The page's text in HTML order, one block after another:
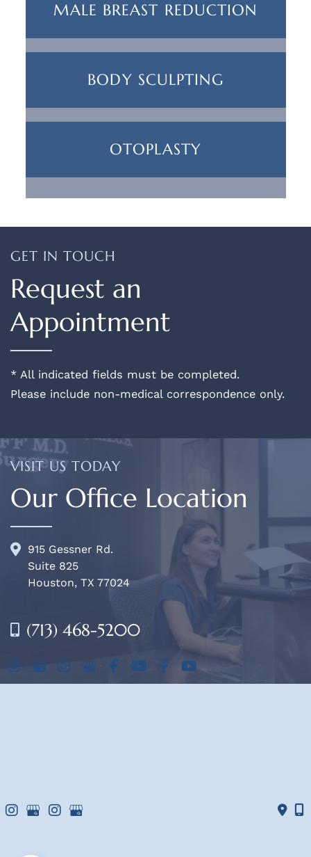
MALE BREAST REDUCTION
BODY SCULPTING
OTOPLASTY
GET IN TOUCH
Request an
Appointment
* All indicated fields must be completed.
Please include non-medical correspondence only.
VISIT US TODAY
Our Office Location
915 Gessner Rd.
Suite 825
Houston, TX 77024
(713) 468-5200
© Copyright 2026 West Houston Plastic Surgery, PA |